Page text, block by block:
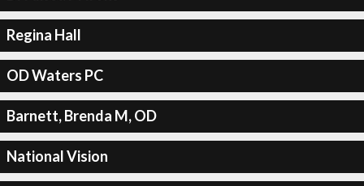
Regina Hall
OD Waters PC
Barnett, Brenda M, OD
National Vision